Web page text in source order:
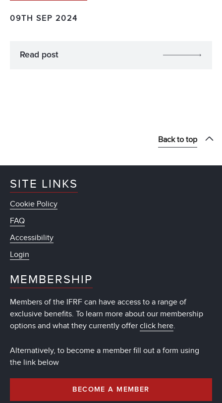
09TH SEP 2024
Read post
Back to top
SITE LINKS
Cookie Policy
FAQ
Accessibility
Login
MEMBERSHIP
Members of the IFRF can have access to a range of
exclusive benefits. To learn more about our membership
options and what they currently offer click here.
Alternatively, to become a member fill out a form using
the link below
BECOME A MEMBER